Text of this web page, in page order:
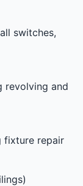
switches,
revolving and
fixture repair